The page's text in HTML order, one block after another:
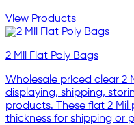
View Products
2 Mil Flat Poly Bags
Wholesale priced clear 2
displaying, shipping,
products. These flat 2
thickness for shipping or